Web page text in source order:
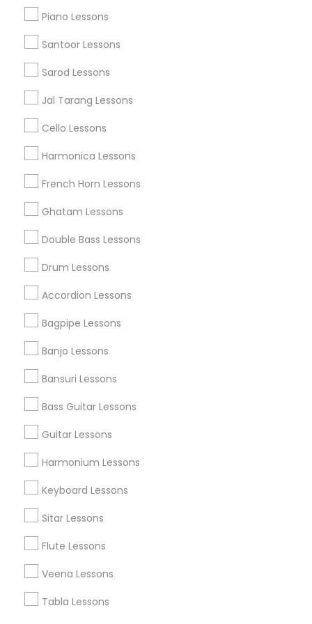
Piano Lessons
Santoor Lessons
Sarod Lessons
Jal Tarang Lessons
Cello Lessons
Harmonica Lessons
French Horn Lessons
Ghatam Lessons
Double Bass Lessons
Drum Lessons
Accordion Lessons
Bagpipe Lessons
Banjo Lessons
Bansuri Lessons
Bass Guitar Lessons
Guitar Lessons
Harmonium Lessons
Keyboard Lessons
Sitar Lessons
Flute Lessons
Veena Lessons
Tabla Lessons
Find Local Musical Instruments in
Popular Metros
Austin Metro Area
Useful Links
Badge
Find and Post Ads
Get IT Training
Find Events & Tickets
Corporate
+1-512-788-5300
us.sulekha@sulekha.com
Stay Connected
Sulekha App
About us Contact us
Privacy Policy
Advertise with us